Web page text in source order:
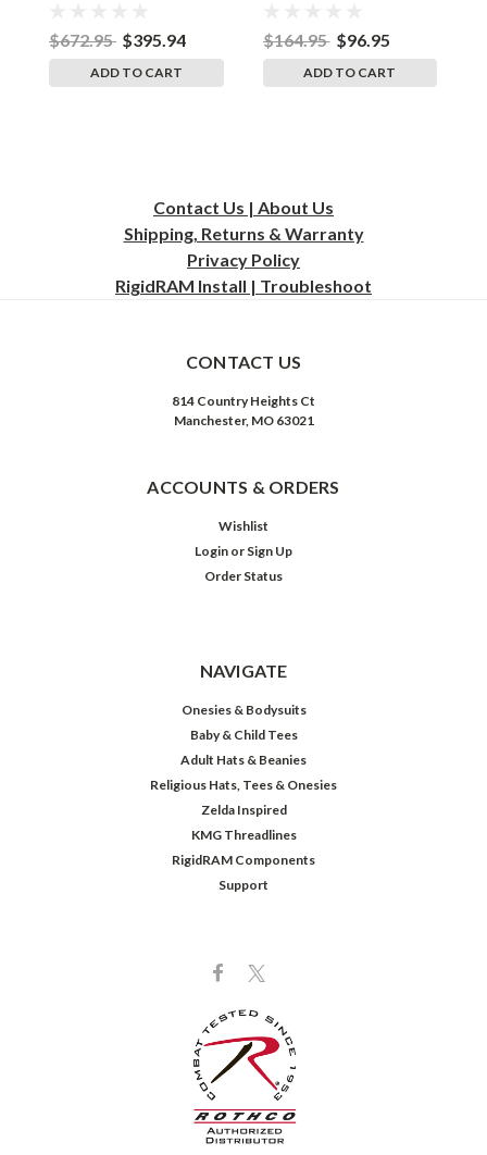
Upgrades
$672.95 $395.94
ADD TO CART
Upgrades
$164.95 $96.95
ADD TO CART
Contact Us | About Us
Shipping, Returns & Warranty
Privacy Policy
RigidRAM Install | Troubleshoot
CONTACT US
814 Country Heights Ct
Manchester, MO 63021
ACCOUNTS & ORDERS
Wishlist
Login or Sign Up
Order Status
NAVIGATE
Onesies & Bodysuits
Baby & Child Tees
Adult Hats & Beanies
Religious Hats, Tees & Onesies
Zelda Inspired
KMG Threadlines
RigidRAM Components
Support